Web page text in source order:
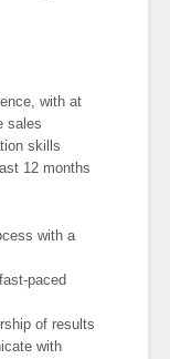
with at
sales
skills
12 months
with a
paced
of results
with